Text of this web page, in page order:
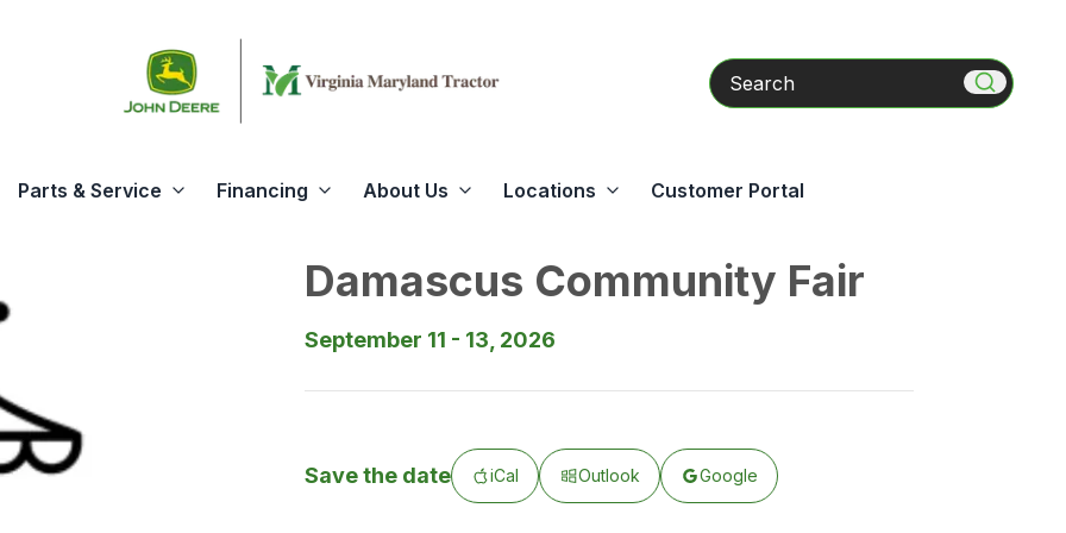
Search
Parts & Service Financing About Us Locations Customer Portal
Damascus Community Fair
September 11 - 13, 2026
Save the date iCal Outlook Google